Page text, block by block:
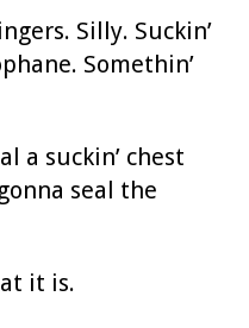
Silly. Suckin’
Somethin’
a suckin’ chest
seal the
it is.